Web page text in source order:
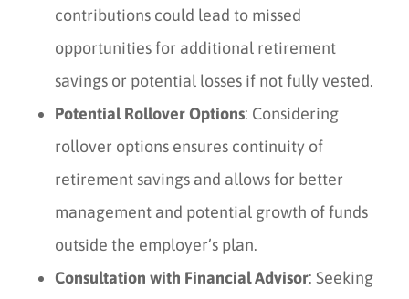
contributions could lead to missed
opportunities for additional retirement
savings or potential losses if not fully vested.
Potential Rollover Options: Considering
rollover options ensures continuity of
retirement savings and allows for better
management and potential growth of funds
outside the employer’s plan.
Consultation with Financial Advisor: Seeking